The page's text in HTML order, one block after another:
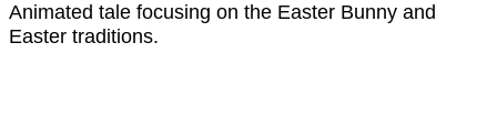
Animated tale focusing on the Easter Bunny and
Easter traditions.